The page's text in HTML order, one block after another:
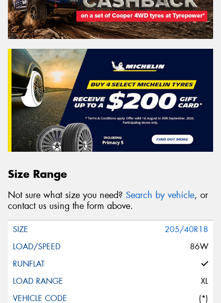
Size Range
Not sure what size you need? Search by vehicle, or
contact us using the form above.
205/40R18
86W
XL
(*)